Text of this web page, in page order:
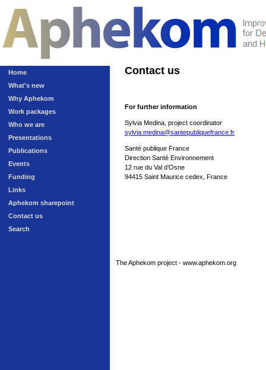
Home
What's new
Why Aphekom
Work packages
Who we are
Presentations
Publications
Events
Funding
Links
Aphekom sharepoint
Contact us
Search
Contact us
For further information
Sylvia Medina, project coordinator
sylvia.medina@santepubliquefrance.fr
Santé publique France
Direction Santé Environnement
12 rue du Val d’Osne
94415 Saint Maurice cedex, France
The Aphekom project - www.aphekom.org